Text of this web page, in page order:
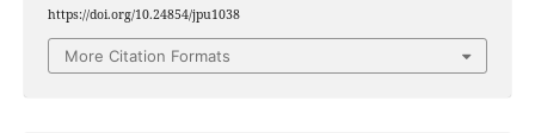
https://doi.org/10.24854/jpu1038
More Citation Formats